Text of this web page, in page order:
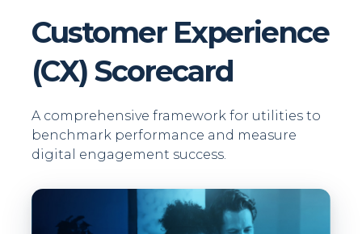
Customer Experience
(CX) Scorecard
A comprehensive framework for utilities to
benchmark performance and measure
digital engagement success.